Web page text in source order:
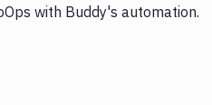
with Buddy's automation.